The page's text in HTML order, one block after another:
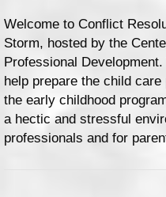
Welcome to Conflict
Storm, hosted by the
Professional
help prepare the child
the early childhood
a hectic and stressful
professionals and for